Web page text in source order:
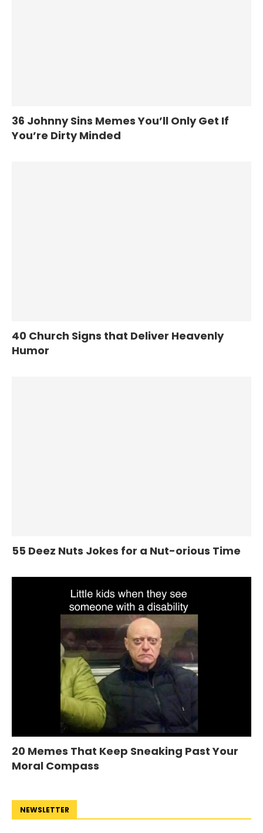
36 Johnny Sins Memes You’ll Only Get If
You’re Dirty Minded
40 Church Signs that Deliver Heavenly
Humor
55 Deez Nuts Jokes for a Nut-orious Time
20 Memes That Keep Sneaking Past Your
Moral Compass
NEWSLETTER